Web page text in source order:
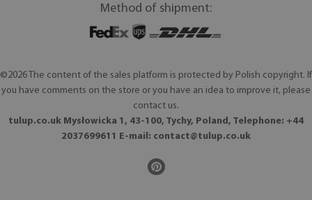
Method of shipment:
©2026 The content of the sales platform is protected by Polish copyright. If
you have comments on the store or you have an idea to improve it, please
contact us.
tulup.co.uk Mysłowicka 1, 43-100, Tychy, Poland, Telephone: +44
2037699611 E-mail: contact@tulup.co.uk